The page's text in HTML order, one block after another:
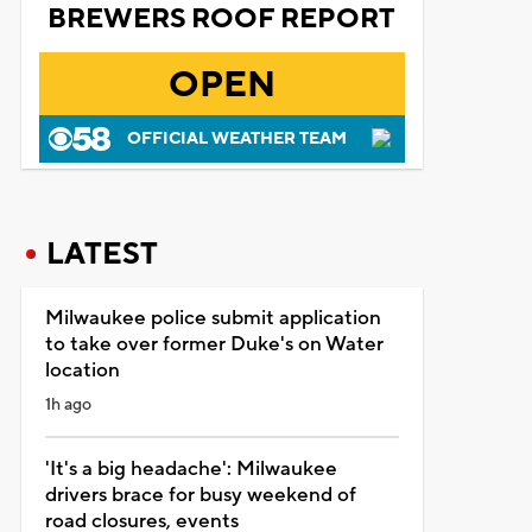
BREWERS ROOF REPORT
OPEN
OFFICIAL WEATHER TEAM
LATEST
Milwaukee police submit application
to take over former Duke's on Water
location
1h ago
'It's a big headache': Milwaukee
drivers brace for busy weekend of
road closures, events